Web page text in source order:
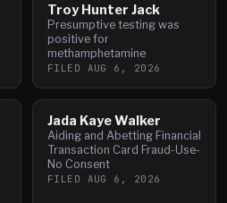
Troy Hunter Jack
Presumptive testing was
positive for
methamphetamine
FILED AUG 6, 2026
Jada Kaye Walker
Aiding and Abetting Financial
Transaction Card Fraud-Use-
No Consent
FILED AUG 6, 2026